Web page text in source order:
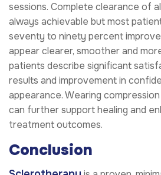
sessions. Complete clearance of
always achievable but most
seventy to ninety percent
appear clearer, smoother and
patients describe significant
results and improvement in
appearance. Wearing
can further support healing and
treatment outcomes.
Conclusion